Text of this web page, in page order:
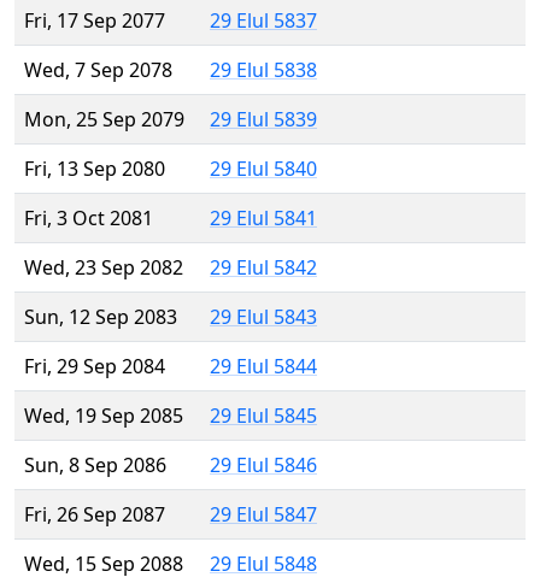
Fri, 17 Sep 2077
29 Elul 5837
Wed, 7 Sep 2078
29 Elul 5838
Mon, 25 Sep 2079
29 Elul 5839
Fri, 13 Sep 2080
29 Elul 5840
Fri, 3 Oct 2081
29 Elul 5841
Wed, 23 Sep 2082
29 Elul 5842
Sun, 12 Sep 2083
29 Elul 5843
Fri, 29 Sep 2084
29 Elul 5844
Wed, 19 Sep 2085
29 Elul 5845
Sun, 8 Sep 2086
29 Elul 5846
Fri, 26 Sep 2087
29 Elul 5847
Wed, 15 Sep 2088
29 Elul 5848